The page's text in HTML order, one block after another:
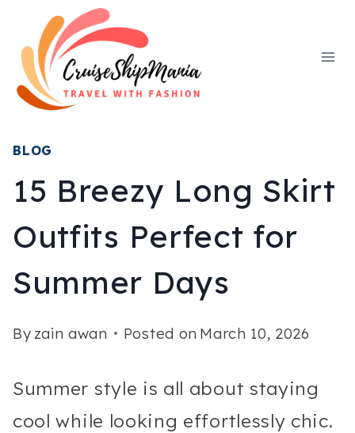
content
BLOG
15 Breezy Long Skirt
Outfits Perfect for
Summer Days
By zain awan Posted on March 10, 2026
Summer style is all about staying
cool while looking effortlessly chic.